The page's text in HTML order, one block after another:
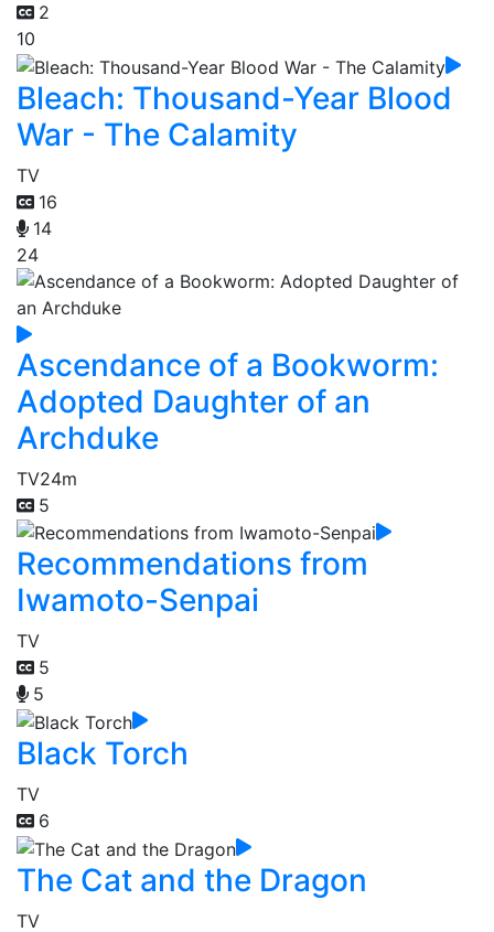
2
10
Bleach: Thousand-Year Blood
War - The Calamity
TV
16
14
24
Ascendance of a Bookworm:
Adopted Daughter of an
Archduke
TV24m
5
Recommendations from
Iwamoto-Senpai
TV
5
5
Black Torch
TV
6
The Cat and the Dragon
TV